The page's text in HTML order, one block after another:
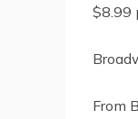
$8.99
From